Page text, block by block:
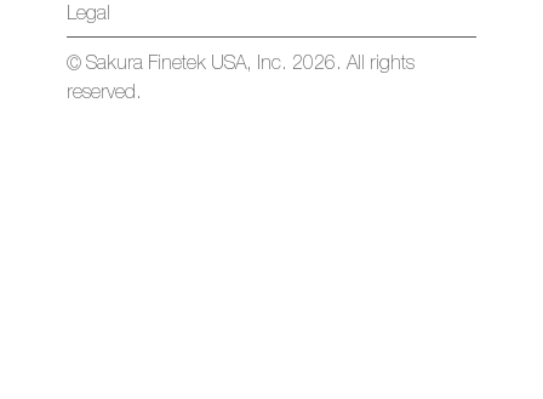
Legal
© Sakura Finetek USA, Inc. 2026. All rights
reserved.